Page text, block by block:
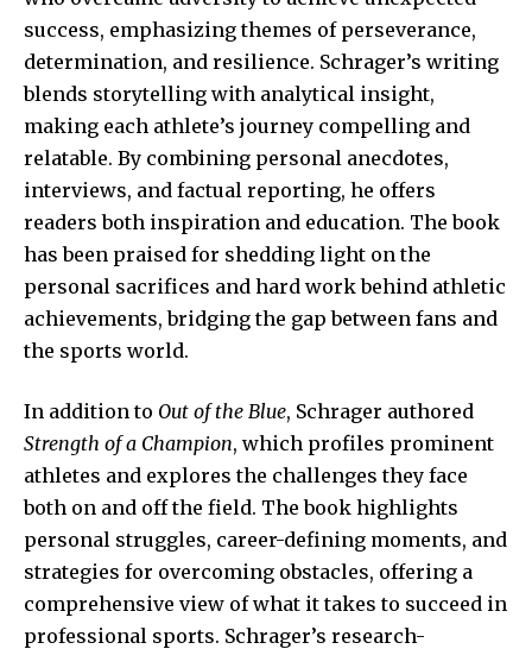
success, emphasizing themes of perseverance,
determination, and resilience. Schrager’s writing
blends storytelling with analytical insight,
making each athlete’s journey compelling and
relatable. By combining personal anecdotes,
interviews, and factual reporting, he offers
readers both inspiration and education. The book
has been praised for shedding light on the
personal sacrifices and hard work behind athletic
achievements, bridging the gap between fans and
the sports world.
In addition to Out of the Blue, Schrager authored
Strength of a Champion, which profiles prominent
athletes and explores the challenges they face
both on and off the field. The book highlights
personal struggles, career-defining moments, and
strategies for overcoming obstacles, offering a
comprehensive view of what it takes to succeed in
professional sports. Schrager’s research-